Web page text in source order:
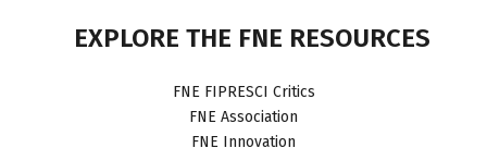
EXPLORE THE FNE RESOURCES
FNE FIPRESCI Critics
FNE Association
FNE Innovation